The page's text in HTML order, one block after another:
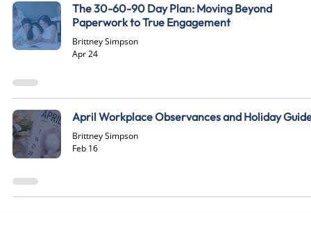
The 30-60-90 Day Plan: Moving Beyond
Paperwork to True Engagement
Brittney Simpson
Apr 24
April Workplace Observances and Holiday
Brittney Simpson
Feb 16